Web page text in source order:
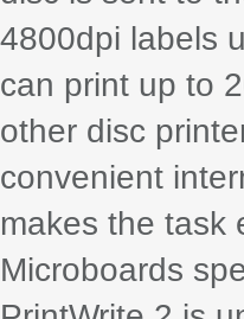
4800dpi labels
can print up to
other disc
convenient
makes the task
Microboards